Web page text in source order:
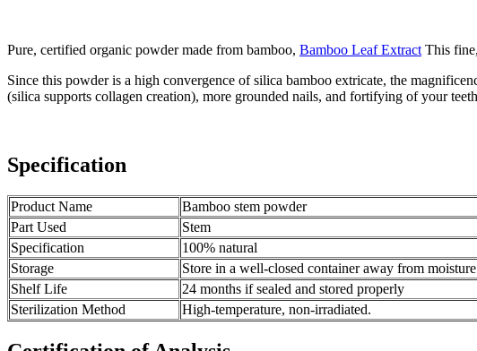
Pure, certified organic powder made from bamboo, Bamboo Leaf Extract This
Since this powder is a high convergence of silica bamboo extricate, the
(silica supports collagen creation), more grounded nails, and fortifying of your
Specification
Product Name Bamboo stem powder
Part Used
Stem
Specification
100% natural
Storage
Store in a well-closed container away from
Shelf Life
24 months if sealed and stored properly
Sterilization Method
High-temperature, non-irradiated.